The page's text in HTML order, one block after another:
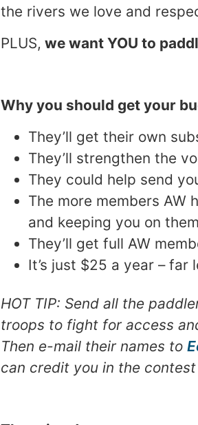
the rivers we love and
PLUS, we want YOU to
Why you should get your
They’ll get their own
They’ll strengthen the
They could help send
The more members AW
and keeping you on
They’ll get full AW
It’s just $25 a year – far
HOT TIP: Send all the
troops to fight for access
Then e-mail their names to
can credit you in the